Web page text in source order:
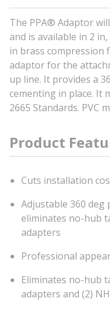
The PPA® Adaptor
and is available in 2
in brass compression
adaptor for the
up line. It provides a
cementing in place. It
2665 Standards. PVC
Product
Cuts installation
Adjustable 360
eliminates no-hub
adapters
Professional
Eliminates no-hub
adapters and (2)